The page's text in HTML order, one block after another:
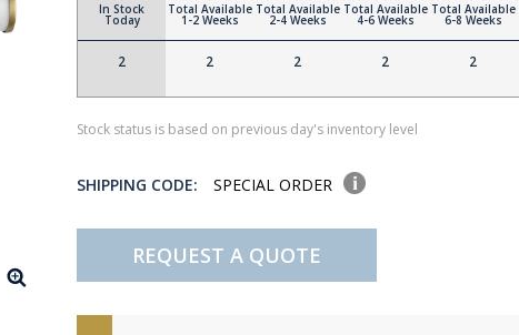
In Stock
Today
2
Total Available
1-2 Weeks
2
Total Available
2-4 Weeks
2
Total Available
4-6 Weeks
2
Total Available
6-8 Weeks
2
Stock status is based on previous day's inventory level
SHIPPING CODE: SPECIAL ORDER
REQUEST A QUOTE